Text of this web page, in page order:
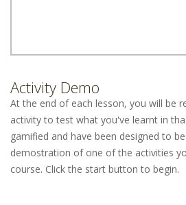
Activity Demo
At the end of each lesson, you will be
activity to test what you've learnt in
gamified and have been designed to
demostration of one of the activities
course. Click the start button to begin.